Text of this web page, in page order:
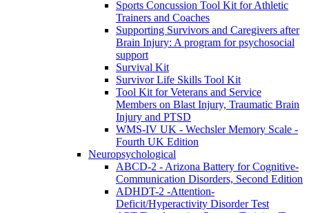
Sports Concussion Tool Kit for Athletic
Trainers and Coaches
Supporting Survivors and Caregivers after
Brain Injury: A program for psychosocial
support
Survival Kit
Survivor Life Skills Tool Kit
Tool Kit for Veterans and Service
Members on Blast Injury, Traumatic Brain
Injury and PTSD
WMS-IV UK - Wechsler Memory Scale -
Fourth UK Edition
Neuropsychological
ABCD-2 - Arizona Battery for Cognitive-
Communication Disorders, Second Edition
ADHDT-2 -Attention-
Deficit/Hyperactivity Disorder Test